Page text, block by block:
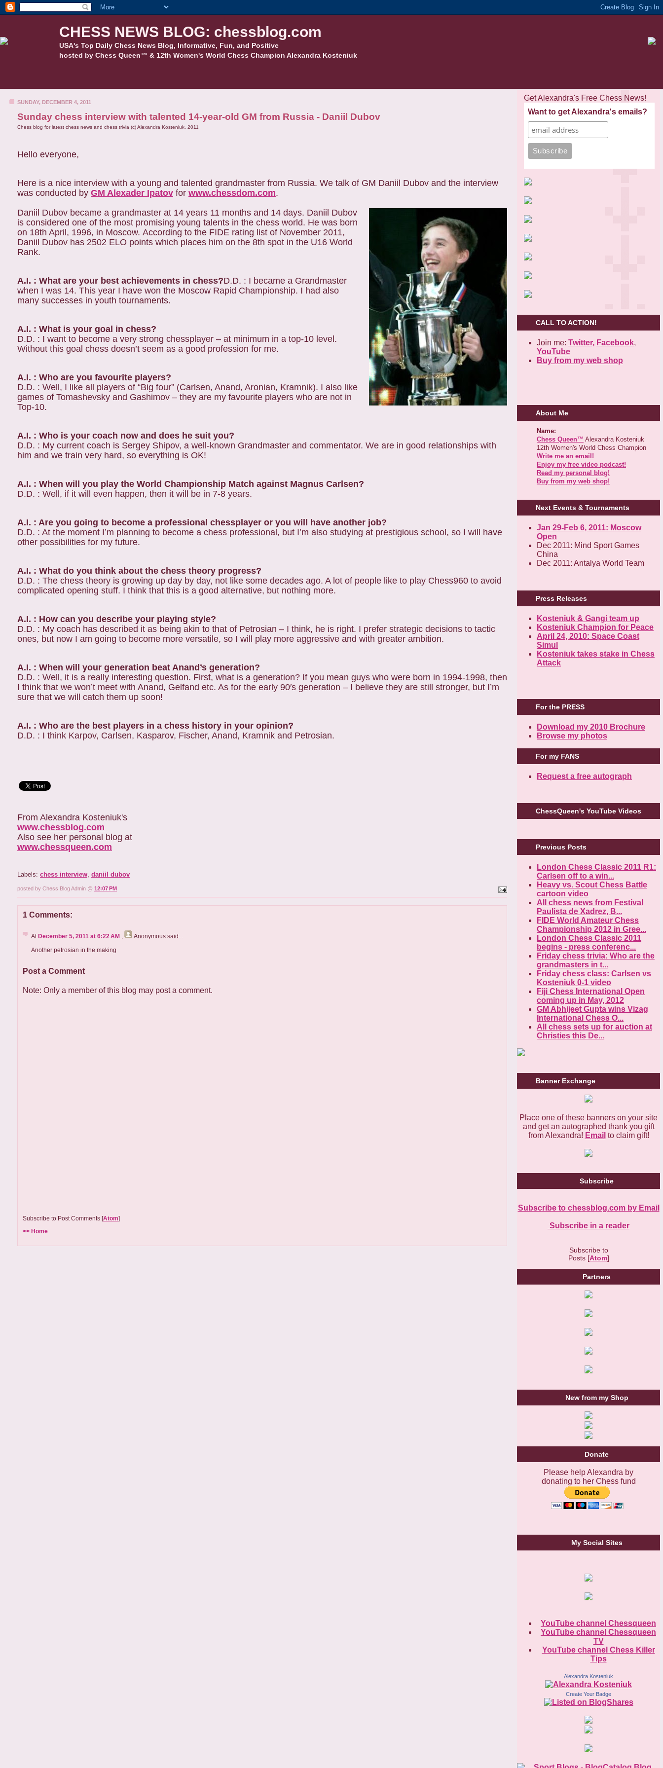
CHESS NEWS BLOG: chessblog.com
USA's Top Daily Chess News Blog, Informative, Fun, and Positive
hosted by Chess Queen™ & 12th Women's World Chess Champion Alexandra Kosteniuk
SUNDAY, DECEMBER 4, 2011
Sunday chess interview with talented 14-year-old GM from Russia - Daniil Dubov
Chess blog for latest chess news and chess trivia (c) Alexandra Kosteniuk, 2011
Hello everyone,
Here is a nice interview with a young and talented grandmaster from Russia. We talk of GM Daniil Dubov and the interview
was conducted by GM Alexader Ipatov for www.chessdom.com.
Daniil Dubov became a grandmaster at 14 years 11 months and 14 days. Daniil Dubov
is considered one of the most promising young talents in the chess world. He was born
on 18th April, 1996, in Moscow. According to the FIDE rating list of November 2011,
Daniil Dubov has 2502 ELO points which places him on the 8th spot in the U16 World
Rank.
A.I. : What are your best achievements in chess?D.D. : I became a Grandmaster
when I was 14. This year I have won the Moscow Rapid Championship. I had also
many successes in youth tournaments.
A.I. : What is your goal in chess?
D.D. : I want to become a very strong chessplayer – at minimum in a top-10 level.
Without this goal chess doesn’t seem as a good profession for me.
A.I. : Who are you favourite players?
D.D. : Well, I like all players of “Big four” (Carlsen, Anand, Aronian, Kramnik). I also like
games of Tomashevsky and Gashimov – they are my favourite players who are not in
Top-10.
A.I. : Who is your coach now and does he suit you?
D.D. : My current coach is Sergey Shipov, a well-known Grandmaster and commentator. We are in good relationships with
him and we train very hard, so everything is OK!
A.I. : When will you play the World Championship Match against Magnus Carlsen?
D.D. : Well, if it will even happen, then it will be in 7-8 years.
A.I. : Are you going to become a professional chessplayer or you will have another job?
D.D. : At the moment I’m planning to become a chess professional, but I’m also studying at prestigious school, so I will have
other possibilities for my future.
A.I. : What do you think about the chess theory progress?
D.D. : The chess theory is growing up day by day, not like some decades ago. A lot of people like to play Chess960 to avoid
complicated opening stuff. I think that this is a good alternative, but nothing more.
A.I. : How can you describe your playing style?
D.D. : My coach has described it as being akin to that of Petrosian – I think, he is right. I prefer strategic decisions to tactic
ones, but now I am going to become more versatile, so I will play more aggressive and with greater ambition.
A.I. : When will your generation beat Anand’s generation?
D.D. : Well, it is a really interesting question. First, what is a generation? If you mean guys who were born in 1994-1998, then
I think that we won’t meet with Anand, Gelfand etc. As for the early 90′s generation – I believe they are still stronger, but I’m
sure that we will catch them up soon!
A.I. : Who are the best players in a chess history in your opinion?
D.D. : I think Karpov, Carlsen, Kasparov, Fischer, Anand, Kramnik and Petrosian.
From Alexandra Kosteniuk's
www.chessblog.com
Also see her personal blog at
www.chessqueen.com
Labels: chess interview, daniil dubov
posted by Chess Blog Admin @ 12:07 PM
1 Comments:
At December 5, 2011 at 6:22 AM Anonymous said...
Another petrosian in the making
Post a Comment
Note: Only a member of this blog may post a comment.
Subscribe to Post Comments [Atom]
<< Home
Get Alexandra's Free Chess News!
Want to get Alexandra's emails?
CALL TO ACTION!
Join me: Twitter, Facebook,
YouTube
Buy from my web shop
About Me
Name:
Chess Queen™ Alexandra Kosteniuk
12th Women's World Chess Champion
Write me an email!
Enjoy my free video podcast!
Read my personal blog!
Buy from my web shop!
Next Events & Tournaments
Jan 29-Feb 6, 2011: Moscow
Open
Dec 2011: Mind Sport Games
China
Dec 2011: Antalya World Team
Press Releases
Kosteniuk & Gangi team up
Kosteniuk Champion for Peace
April 24, 2010: Space Coast
Simul
Kosteniuk takes stake in Chess
Attack
For the PRESS
Download my 2010 Brochure
Browse my photos
For my FANS
Request a free autograph
ChessQueen's YouTube Videos
Previous Posts
London Chess Classic 2011 R1:
Carlsen off to a win...
Heavy vs. Scout Chess Battle
cartoon video
All chess news from Festival
Paulista de Xadrez, B...
FIDE World Amateur Chess
Championship 2012 in Gree...
London Chess Classic 2011
begins - press conferenc...
Friday chess trivia: Who are the
grandmasters in t...
Friday chess class: Carlsen vs
Kosteniuk 0-1 video
Fiji Chess International Open
coming up in May, 2012
GM Abhijeet Gupta wins Vizag
International Chess O...
All chess sets up for auction at
Christies this De...
Banner Exchange
Place one of these banners on your site
and get an autographed thank you gift
from Alexandra! Email to claim gift!
Subscribe
Subscribe to chessblog.com by Email
Subscribe in a reader
Subscribe to
Posts [Atom]
Partners
New from my Shop
Donate
Please help Alexandra by
donating to her Chess fund
My Social Sites
YouTube channel Chessqueen
YouTube channel Chessqueen
TV
YouTube channel Chess Killer
Tips
Alexandra Kosteniuk
Create Your Badge